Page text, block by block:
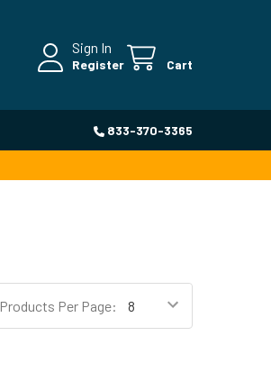
Sign In
Register Cart
833-370-3365
Products Per Page: